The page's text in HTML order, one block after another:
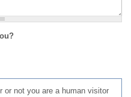
or not you are a human visitor